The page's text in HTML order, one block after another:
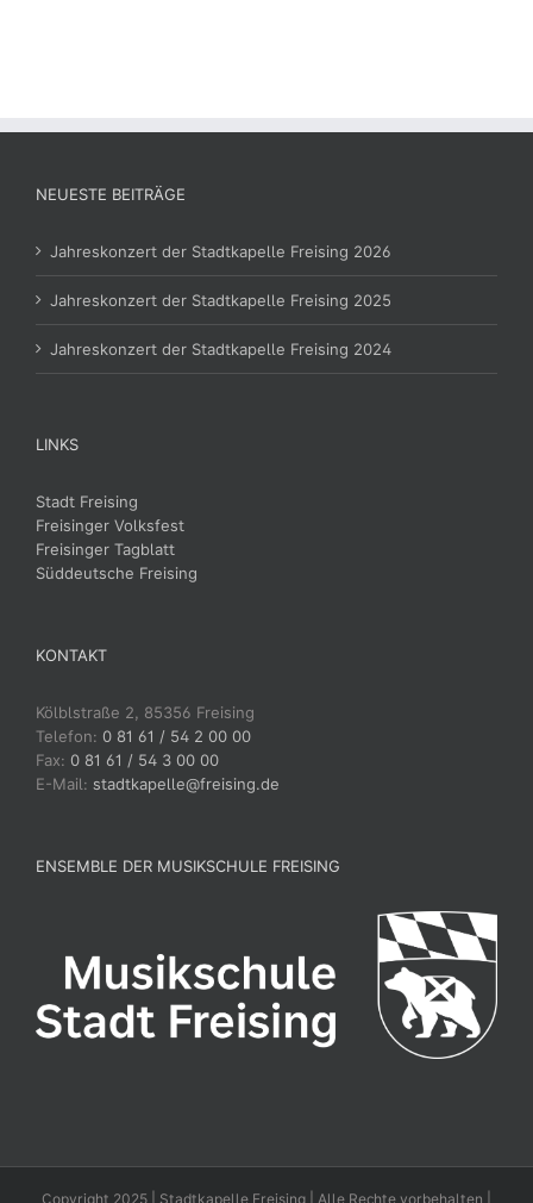
NEUESTE BEITRÄGE
Jahreskonzert der Stadtkapelle Freising 2026
Jahreskonzert der Stadtkapelle Freising 2025
Jahreskonzert der Stadtkapelle Freising 2024
LINKS
Stadt Freising
Freisinger Volksfest
Freisinger Tagblatt
Süddeutsche Freising
KONTAKT
Kölblstraße 2, 85356 Freising
Telefon: 0 81 61 / 54 2 00 00
Fax: 0 81 61 / 54 3 00 00
E-Mail: stadtkapelle@freising.de
ENSEMBLE DER MUSIKSCHULE FREISING
Copyright 2025 | Stadtkapelle Freising | Alle Rechte vorbehalten |